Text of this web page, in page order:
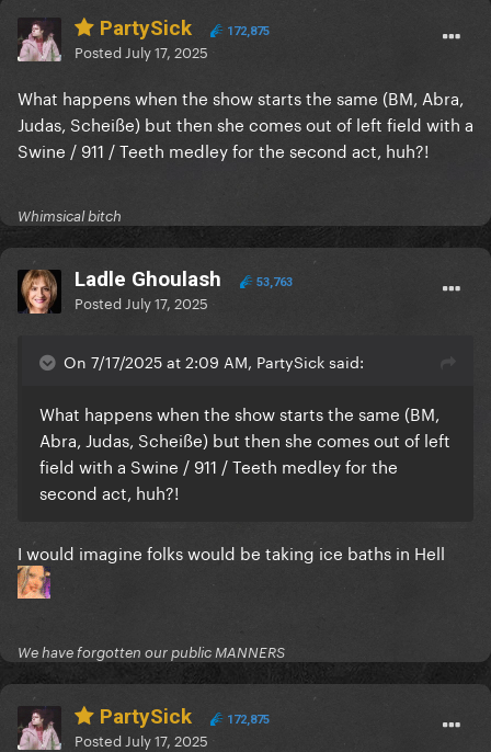
PartySick 172,875
Posted July 17, 2025
What happens when the show starts the same (BM, Abra,
Judas, Scheiße) but then she comes out of left field with a
Swine / 911 / Teeth medley for the second act, huh?!
Whimsical bitch
Ladle Ghoulash 53,763
Posted July 17, 2025
On 7/17/2025 at 2:09 AM, PartySick said:
What happens when the show starts the same (BM,
Abra, Judas, Scheiße) but then she comes out of left
field with a Swine / 911 / Teeth medley for the
second act, huh?!
I would imagine folks would be taking ice baths in Hell
We have forgotten our public MANNERS
PartySick 172,875
Posted July 17, 2025